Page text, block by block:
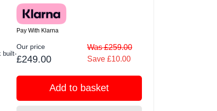
built-
Pay With Klarna
Our price
£249.00
Was £259.00
Save £10.00
Add to basket